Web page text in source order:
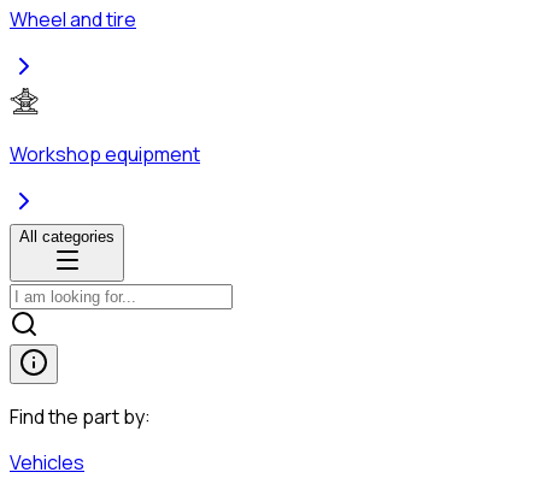
Wheel and tire
Workshop equipment
All categories
Find the part by:
Vehicles